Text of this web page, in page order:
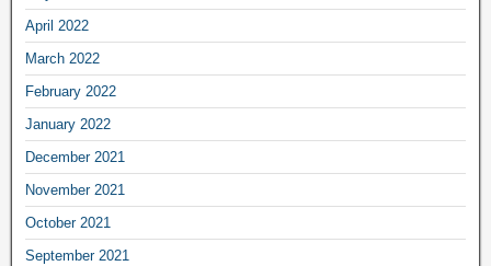
April 2022
March 2022
February 2022
January 2022
December 2021
November 2021
October 2021
September 2021